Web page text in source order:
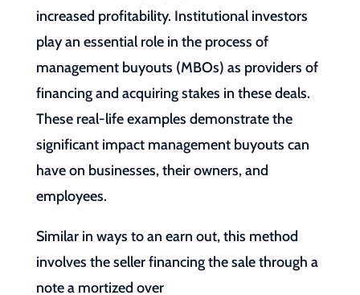
increased profitability. Institutional investors
play an essential role in the process of
management buyouts (MBOs) as providers of
financing and acquiring stakes in these deals.
These real-life examples demonstrate the
significant impact management buyouts can
have on businesses, their owners, and
employees.
Similar in ways to an earn out, this method
involves the seller financing the sale through a
note a mortized over